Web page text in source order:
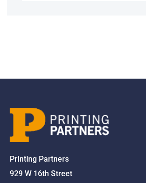
Printing Partners
929 W 16th Street